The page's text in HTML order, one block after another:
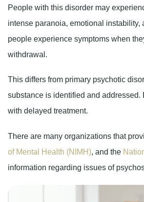
People with this disorder may
intense paranoia, emotional
people experience symptoms when
withdrawal.
This differs from primary psychotic
substance is identified and addressed.
with delayed treatment.
There are many organizations that
of Mental Health (NIMH), and the
information regarding issues of